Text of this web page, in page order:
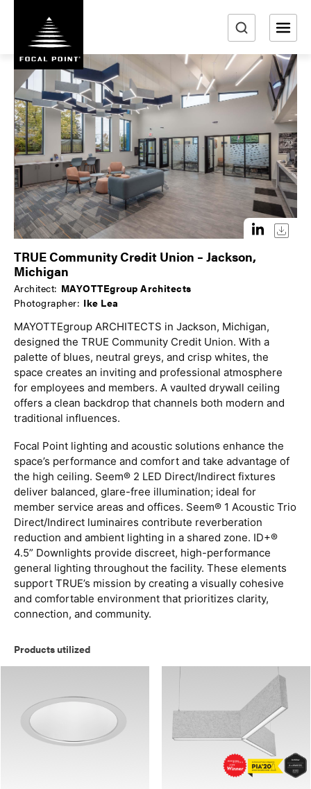
e
a
r
h
TRUE Community Credit Union – Jackson,
Michigan
Architect: MAYOTTEgroup Architects
Photographer: Ike Lea
MAYOTTEgroup ARCHITECTS in Jackson, Michigan,
designed the TRUE Community Credit Union. With a
palette of blues, neutral greys, and crisp whites, the
space creates an inviting and professional atmosphere
for employees and members. A vaulted drywall ceiling
offers a clean backdrop that channels both modern and
traditional influences.
Focal Point lighting and acoustic solutions enhance the
space’s performance and comfort and take advantage of
the high ceiling. Seem® 2 LED Direct/Indirect fixtures
deliver balanced, glare-free illumination; ideal for
member service areas and offices. Seem® 1 Acoustic Trio
Direct/Indirect luminaires contribute reverberation
reduction and ambient lighting in a shared zone. ID+®
4.5” Downlights provide discreet, high-performance
general lighting throughout the facility. These elements
support TRUE’s mission by creating a visually cohesive
and comfortable environment that prioritizes clarity,
connection, and community.
Products utilized